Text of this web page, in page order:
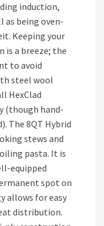
induction,
as being oven-
Keeping your
is a breeze; the
to avoid
steel wool
HexClad
(though hand-
The 8QT Hybrid
stews and
pasta. It is
equipped
spot on
allows for easy
distribution.